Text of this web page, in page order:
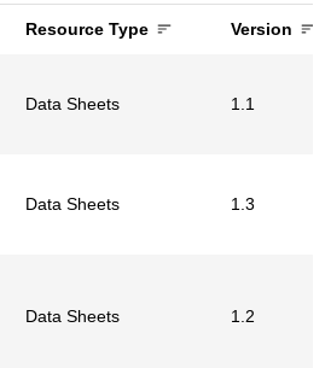
Resource Type Version
Data Sheets 1.1
Data Sheets 1.3
Data Sheets 1.2